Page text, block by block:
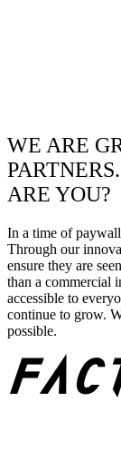
WE ARE
PARTNERS.
ARE YOU?
In a time of
Through our
ensure they are
than a commercial
accessible to
continue to grow.
possible.